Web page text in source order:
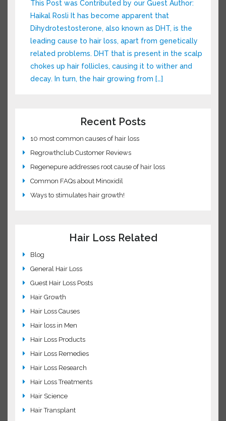
dimethylpolysiloxane, a silicone used in
McDonald’s fry […]
Understanding DHT and Hair Loss
This Post was Contributed by our Guest Author:
Haikal Rosli It has become apparent that
Dihydrotestosterone, also known as DHT, is the
causing it to wither and decay. In turn, the hair
growing from […]
Recent Posts
10 most common causes of hair loss
Common FAQs about Minoxidil
Ways to stimulates hair growth!
Hair Loss Related
Blog
General Hair Loss
Guest Hair Loss Posts
Hair Growth
Hair Loss Causes
Hair loss in Men
Hair Loss Products
Hair Loss Remedies